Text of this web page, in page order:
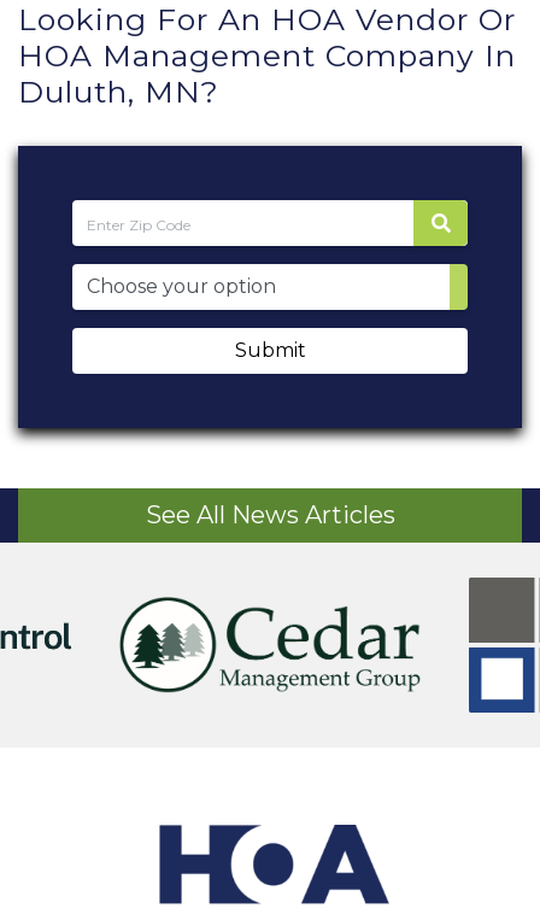
Looking For An HOA Vendor Or
HOA Management Company In
Duluth, MN?
Submit
See All News Articles